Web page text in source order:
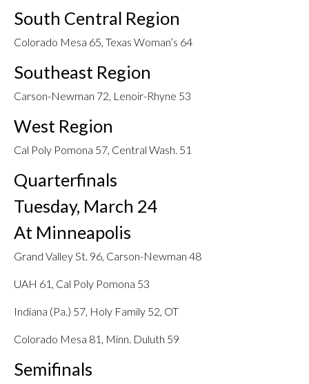
South Central Region
Colorado Mesa 65, Texas Woman’s 64
Southeast Region
Carson-Newman 72, Lenoir-Rhyne 53
West Region
Cal Poly Pomona 57, Central Wash. 51
Quarterfinals
Tuesday, March 24
At Minneapolis
Grand Valley St. 96, Carson-Newman 48
UAH 61, Cal Poly Pomona 53
Indiana (Pa.) 57, Holy Family 52, OT
Colorado Mesa 81, Minn. Duluth 59
Semifinals